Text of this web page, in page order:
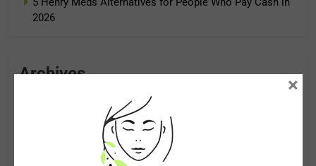
2026
Archives ×